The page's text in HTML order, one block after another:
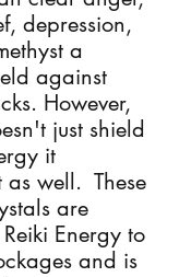
depression,
a
against
However,
just shield
it
as well.  These
are
Energy to
and is